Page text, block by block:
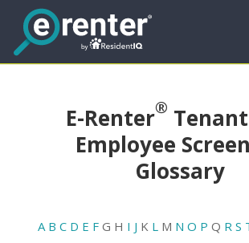
E-Renter®
Employee
Glossary
A B C D E F G H I J K L M N O P Q R S